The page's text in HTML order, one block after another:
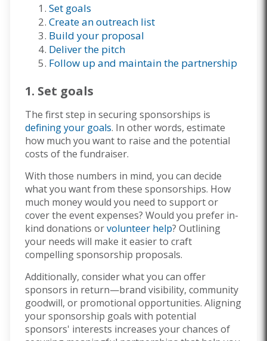
Set goals
Create an outreach list
Build your proposal
Deliver the pitch
Follow up and maintain the partnership
1. Set goals
The first step in securing sponsorships is
defining your goals. In other words, estimate
how much you want to raise and the potential
costs of the fundraiser.
With those numbers in mind, you can decide
what you want from these sponsorships. How
much money would you need to support or
cover the event expenses? Would you prefer in-
kind donations orvolunteer help? Outlining
your needs will make it easier to craft
compelling sponsorship proposals.
Additionally, consider what you can offer
sponsors in return—brand visibility, community
goodwill, or promotional opportunities. Aligning
your sponsorship goals with potential
sponsors' interests increases your chances of